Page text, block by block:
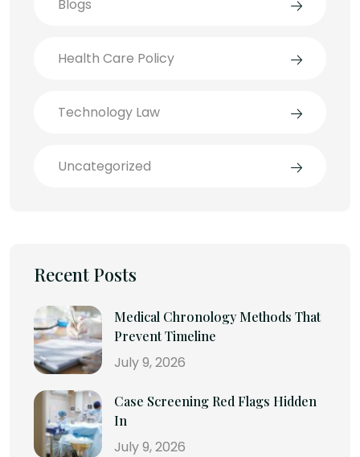
Blogs
Health Care Policy
Technology Law
Uncategorized
Recent Posts
Medical Chronology Methods That
Prevent Timeline
July 9, 2026
Case Screening Red Flags Hidden
In
July 9, 2026